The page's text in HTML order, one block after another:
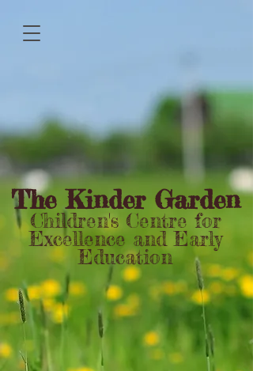
The Kinder Garden
Children's Centre for
Excellence and Early
Education